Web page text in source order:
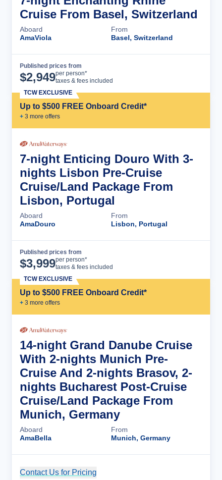
Cruise From Basel, Switzerland
Aboard
AmaViola
From
Basel, Switzerland
Published prices from
$2,949per person*
taxes & fees included
Up to $500 FREE Onboard Credit*
+ 3 more offers
TCW EXCLUSIVE
7-night Enticing Douro With 3-
nights Lisbon Pre-Cruise
Cruise/Land Package From
Lisbon, Portugal
Aboard
AmaDouro
From
Lisbon, Portugal
Published prices from
$3,999per person*
taxes & fees included
Up to $500 FREE Onboard Credit*
+ 3 more offers
TCW EXCLUSIVE
14-night Grand Danube Cruise
With 2-nights Munich Pre-
Cruise And 2-nights Brasov, 2-
nights Bucharest Post-Cruise
Cruise/Land Package From
Munich, Germany
Aboard
AmaBella
From
Munich, Germany
Contact Us for Pricing